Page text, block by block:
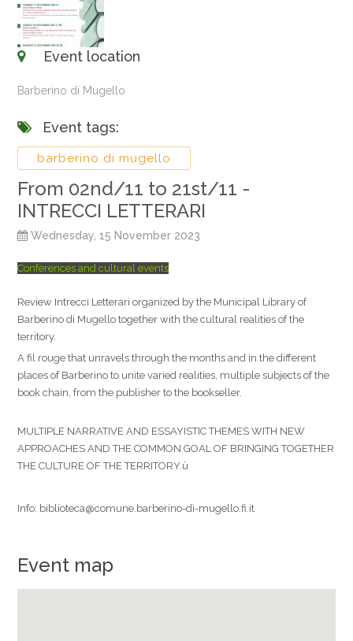
Event location
Barberino di Mugello
Event tags:
barberino di mugello
From 02nd/11 to 21st/11 -
INTRECCI LETTERARI
Wednesday, 15 November 2023
Conferences and cultural events
Review Intrecci Letterari organized by the Municipal Library of
Barberino di Mugello together with the cultural realities of the
territory.
A fil rouge that unravels through the months and in the different
places of Barberino to unite varied realities, multiple subjects of the
book chain, from the publisher to the bookseller.
MULTIPLE NARRATIVE AND ESSAYISTIC THEMES WITH NEW
APPROACHES AND THE COMMON GOAL OF BRINGING TOGETHER
THE CULTURE OF THE TERRITORY.ù
Info: biblioteca@comune.barberino-di-mugello.fi.it
Event map